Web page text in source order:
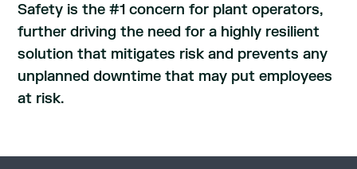
Safety is the #1 concern for plant operators,
further driving the need for a highly resilient
solution that mitigates risk and prevents any
unplanned downtime that may put employees
at risk.